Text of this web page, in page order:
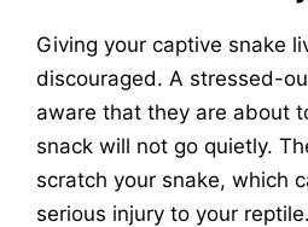
Giving your captive snake
discouraged. A stressed-
aware that they are about
snack will not go quietly.
scratch your snake, which
serious injury to your reptile.